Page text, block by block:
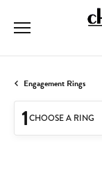
Engagement Rings
1CHOOSE A RING